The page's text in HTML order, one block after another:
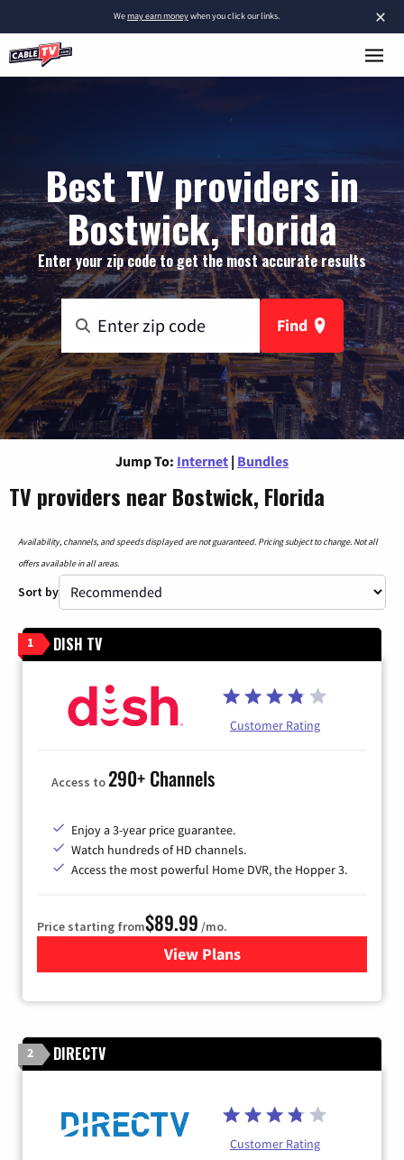
×
Wemay earn moneywhen you click our links.
Best TV providers in
Bostwick, Florida
Enter your zip code to get the most accurate results
Find
Jump To: Internet | Bundles
TV providers near Bostwick, Florida
Availability, channels, and speeds displayed are not guaranteed. Pricing subject to change. Not all
offers available in all areas.
Sort by
1 DISH TV
Customer Rating
Access to290+ Channels
Enjoy a 3-year price guarantee.
Watch hundreds of HD channels.
Access the most powerful Home DVR, the Hopper 3.
Price starting from$89.99 /mo.
View Plans
for DISH TV
2 DIRECTV
Customer Rating